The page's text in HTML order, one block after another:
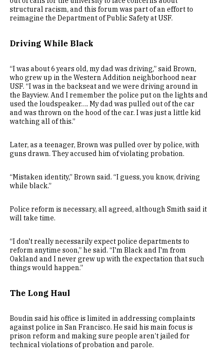
structural racism, and this forum was part of an effort to
reimagine the Department of Public Safety at USF.
Driving While Black
“I was about 6 years old, my dad was driving,” said Brown,
who grew up in the Western Addition neighborhood near
USF. “I was in the backseat and we were driving around in
the Bayview. And I remember the police put on the lights and
used the loudspeaker…. My dad was pulled out of the car
and was thrown on the hood of the car. I was just a little kid
watching all of this.”
Later, as a teenager, Brown was pulled over by police, with
guns drawn. They accused him of violating probation.
“Mistaken identity,” Brown said. “I guess, you know, driving
while black.”
Police reform is necessary, all agreed, although Smith said it
will take time.
“I don't really necessarily expect police departments to
reform anytime soon,” he said. “I'm Black and I'm from
Oakland and I never grew up with the expectation that such
things would happen.”
The Long Haul
Boudin said his office is limited in addressing complaints
against police in San Francisco. He said his main focus is
prison reform and making sure people aren’t jailed for
technical violations of probation and parole.